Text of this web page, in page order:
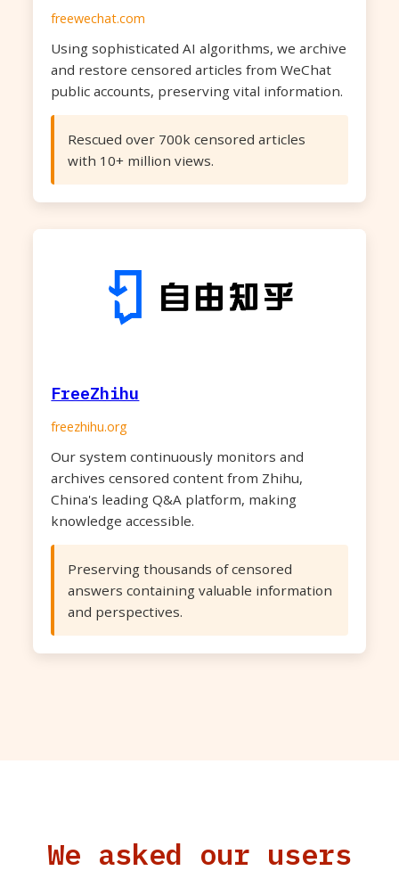
freewechat.com
Using sophisticated AI algorithms, we archive
and restore censored articles from WeChat
public accounts, preserving vital information.
Rescued over 700k censored articles
with 10+ million views.
FreeZhihu
freezhihu.org
Our system continuously monitors and
archives censored content from Zhihu,
China's leading Q&A platform, making
knowledge accessible.
Preserving thousands of censored
answers containing valuable information
and perspectives.
We asked our users